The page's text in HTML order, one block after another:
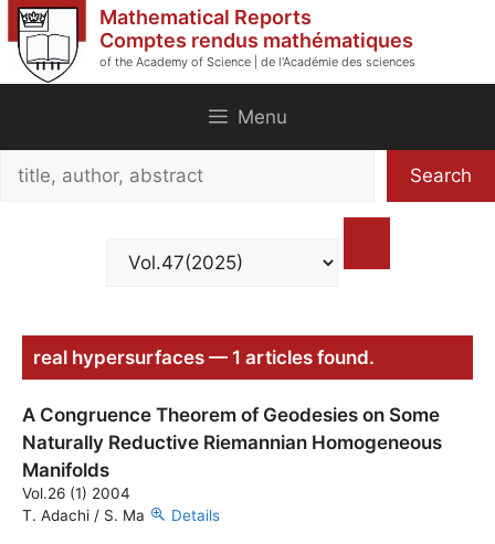
Skip
to
content
Mathematical Reports
Comptes rendus mathématiques
of the Academy of Science | de l'Académie des sciences
Menu
Search
Search
real hypersurfaces — 1 articles found.
A Congruence Theorem of Geodesies on Some
Naturally Reductive Riemannian Homogeneous
Manifolds
Vol.26 (1) 2004
T. Adachi / S. Ma
Details